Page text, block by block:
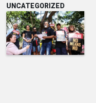
UNCATEGORIZED